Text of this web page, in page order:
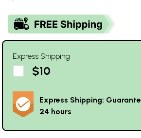
Express Shipping
$10
Express Shipping:
24 hours